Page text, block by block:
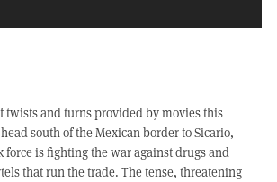
twists and turns provided by movies this
south of the Mexican border to Sicario,
force is fighting the war against drugs and
that run the trade. The tense, threatening